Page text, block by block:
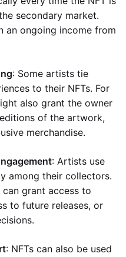
secondary market.
an ongoing income from
: Some artists tie
to their NFTs. For
also grant the owner
of the artwork,
merchandise.
: Artists use
among their collectors.
grant access to
to future releases, or
: NFTs can also be used